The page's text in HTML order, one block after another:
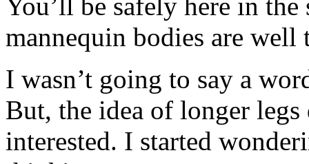
You’ll be safely here in
mannequin bodies are well
I wasn’t going to say a
But, the idea of longer
interested. I started